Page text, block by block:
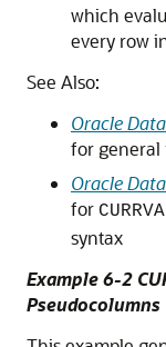
which
every row
See Also:
Oracle
for general
Oracle
for
syntax
Example 6-2
Pseudocolumns